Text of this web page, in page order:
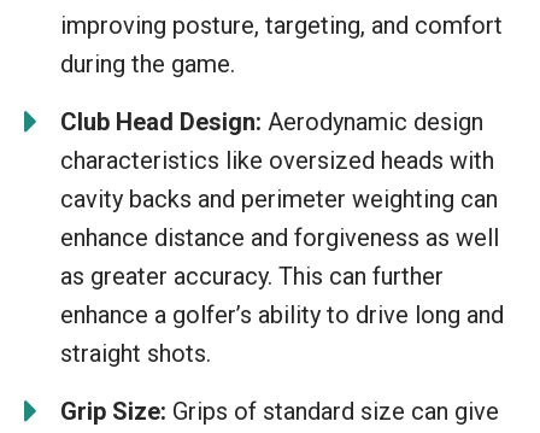
improving posture, targeting, and comfort
during the game.
Club Head Design: Aerodynamic design
characteristics like oversized heads with
cavity backs and perimeter weighting can
enhance distance and forgiveness as well
as greater accuracy. This can further
enhance a golfer’s ability to drive long and
straight shots.
Grip Size: Grips of standard size can give